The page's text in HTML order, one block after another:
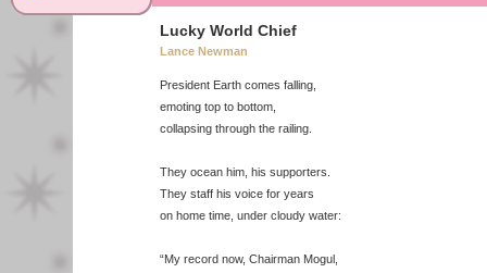
Lucky World Chief
Lance Newman
President Earth comes falling,
emoting top to bottom,
collapsing through the railing.
They ocean him, his supporters.
They staff his voice for years
on home time, under cloudy water:
“My record now, Chairman Mogul,